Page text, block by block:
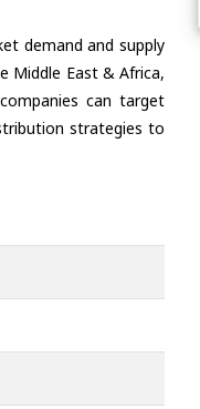
demand and supply
Middle East & Africa,
can target
strategies to